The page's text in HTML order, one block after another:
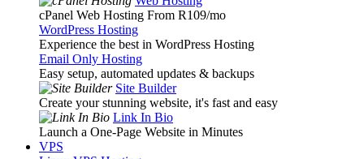
cPanel Web Hosting From R109/mo
WordPress Hosting
Experience the best in WordPress Hosting
Email Only Hosting
Easy setup, automated updates & backups
Site Builder
Create your stunning website, it's fast and easy
Link In Bio
Launch a One-Page Website in Minutes
VPS